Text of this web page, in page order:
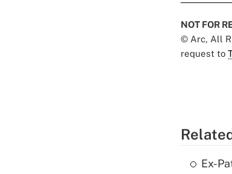
NOT FOR
© Arc, All
request to
Ex-